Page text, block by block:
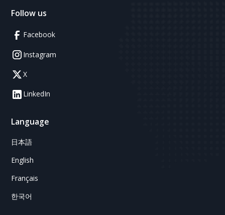
Follow us
Facebook
Instagram
X
LinkedIn
Language
日本語
English
Français
한국어